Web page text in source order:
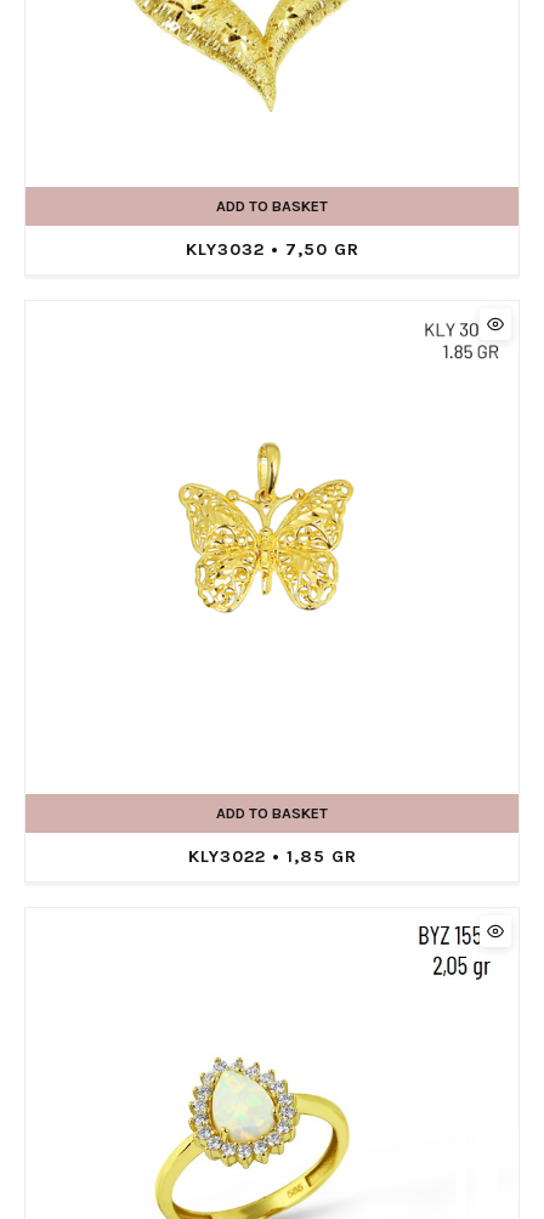
ADD TO BASKET
KLY3032 • 7,50 GR
ADD TO BASKET
KLY3022 • 1,85 GR